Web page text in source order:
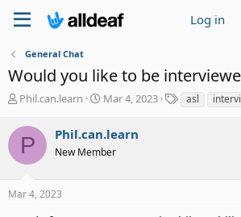
Log in
General Chat
Would you like to be
T
r
e
a
t
Phil.can.learn
S
a
r
t
e
Mar 4, 2023 asl
P Phil.can.learn
New Member
Mar 4, 2023